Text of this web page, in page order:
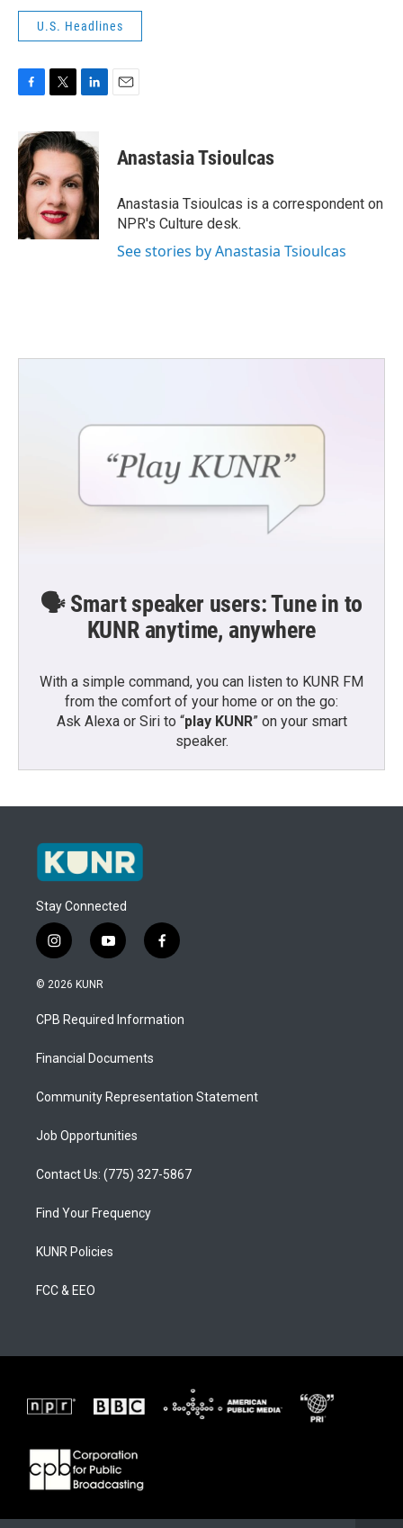
U.S. Headlines
c
e
b
o
o
k
i
t
e
r
n
k
e
d
I
n
Anastasia Tsioulcas
Anastasia Tsioulcas is a correspondent on
NPR's Culture desk.
See stories by Anastasia Tsioulcas
🗣️ Smart speaker users: Tune in to
KUNR anytime, anywhere
With a simple command, you can listen to KUNR FM
from the comfort of your home or on the go:
Ask Alexa or Siri to “play KUNR” on your smart
speaker.
Stay Connected
i
n
s
a
g
a
y
o
u
b
f
a
b
o
© 2026 KUNR
CPB Required Information
Financial Documents
Community Representation Statement
Job Opportunities
Contact Us: (775) 327-5867
Find Your Frequency
KUNR Policies
FCC & EEO